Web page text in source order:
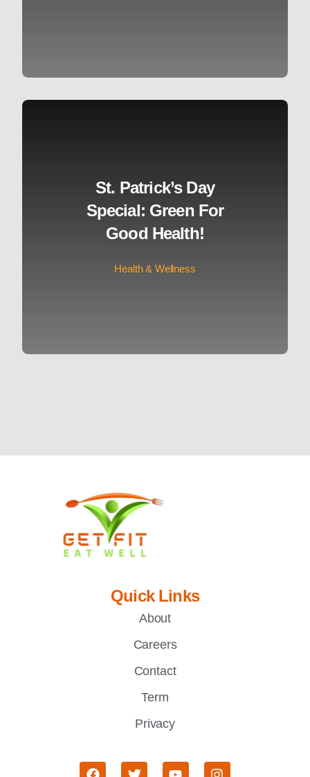
St. Patrick’s Day
Special: Green For
Good Health!
Health & Wellness
Quick Links
About
Careers
Contact
Term
Privacy